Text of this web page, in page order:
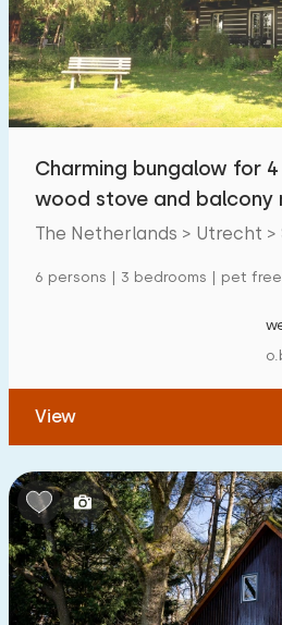
1 2 3 4
Distances
From Soest(max. number of km):
To sea(max. number of km) :
1
To water(max. number of km):
1 2 5 10
To public transport(max. number
Charming bungalow for
wood stove and balcony
and meadow
The Netherlands > Utrecht >
6 persons | 3 bedrooms | pet free
View